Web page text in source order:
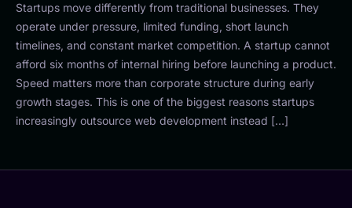
Startups move differently from traditional businesses. They
operate under pressure, limited funding, short launch
timelines, and constant market competition. A startup cannot
afford six months of internal hiring before launching a product.
Speed matters more than corporate structure during early
growth stages. This is one of the biggest reasons startups
increasingly outsource web development instead […]